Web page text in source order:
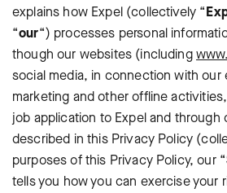
explains how Expel (collectively “
“our“) processes personal
though our websites (including
social media, in connection with our
marketing and other offline
job application to Expel and through
described in this Privacy Policy
purposes of this Privacy Policy, our “
tells you how you can exercise your